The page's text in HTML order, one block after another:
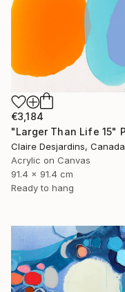
€3,184
Claire Desjardins, Canada
Acrylic on Canvas
91.4 x 91.4 cm
Ready to hang